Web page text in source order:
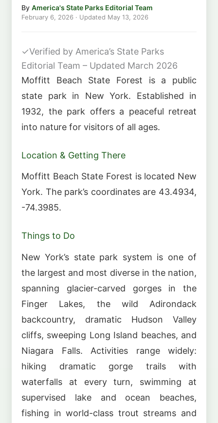
By America's State Parks Editorial Team
February 6, 2026 · Updated May 13, 2026
✓Verified by America’s State Parks
Editorial Team – Updated March 2026
Moffitt Beach State Forest is a public
state park in New York. Established in
1932, the park offers a peaceful retreat
into nature for visitors of all ages.
Location & Getting There
Moffitt Beach State Forest is located New
York. The park’s coordinates are 43.4934,
-74.3985.
Things to Do
New York’s state park system is one of
the largest and most diverse in the nation,
spanning glacier-carved gorges in the
Finger Lakes, the wild Adirondack
backcountry, dramatic Hudson Valley
cliffs, sweeping Long Island beaches, and
Niagara Falls. Activities range widely:
hiking dramatic gorge trails with
waterfalls at every turn, swimming at
supervised lake and ocean beaches,
fishing in world-class trout streams and